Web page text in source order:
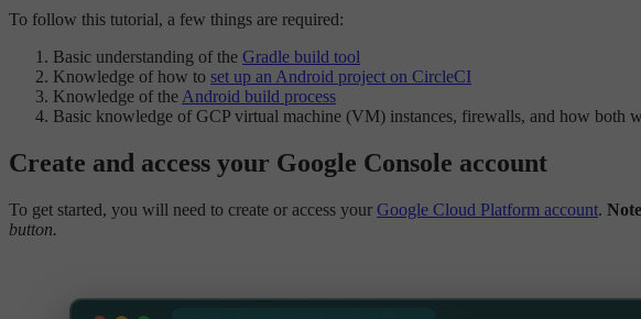
To follow this tutorial, a few things are required:
Basic understanding of the Gradle build tool
Knowledge of how to set up an Android project on CircleCI
Knowledge of the Android build process
Basic knowledge of GCP virtual machine (VM) instances, firewalls, and how both
Create and access your Google Console account
To get started, you will need to create or access your Google Cloud Platform account.
button.